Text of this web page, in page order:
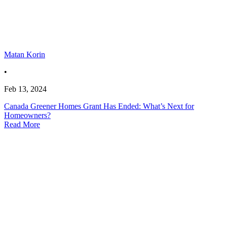
Matan Korin
•
Feb 13, 2024
Canada Greener Homes Grant Has Ended: What’s Next for
Homeowners?
Read More